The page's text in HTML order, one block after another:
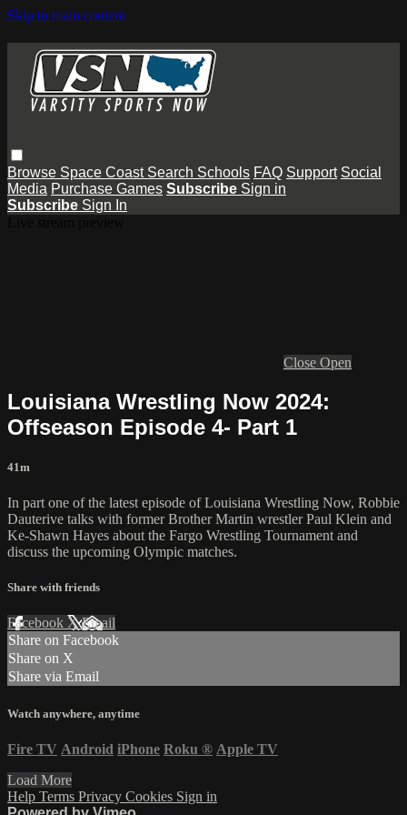
Skip to main content
Browse Space Coast Search Schools FAQ Support Social
Media Purchase Games Subscribe Sign in
Subscribe Sign In
Close Open
Louisiana Wrestling Now 2024:
Offseason Episode 4- Part 1
41m
In part one of the latest episode of Louisiana Wrestling Now, Robbie
Dauterive talks with former Brother Martin wrestler Paul Klein and
Ke-Shawn Hayes about the Fargo Wrestling Tournament and
discuss the upcoming Olympic matches.
Share with friends
Facebook XEmail
Share on Facebook
Share on X
Share via Email
Watch anywhere, anytime
Fire TV Android iPhone Roku ® Apple TV
Load More
Help Terms Privacy Cookies Sign in